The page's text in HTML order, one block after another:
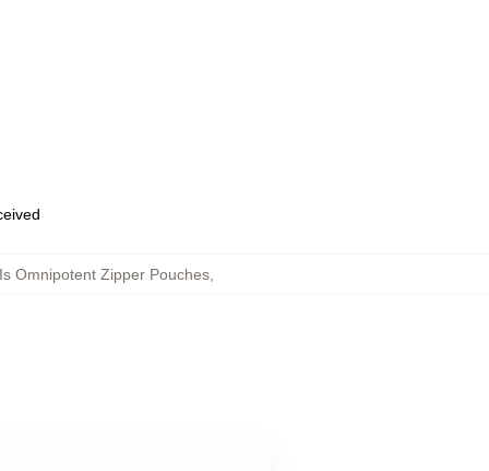
Omnipotent Zipper Pouches,